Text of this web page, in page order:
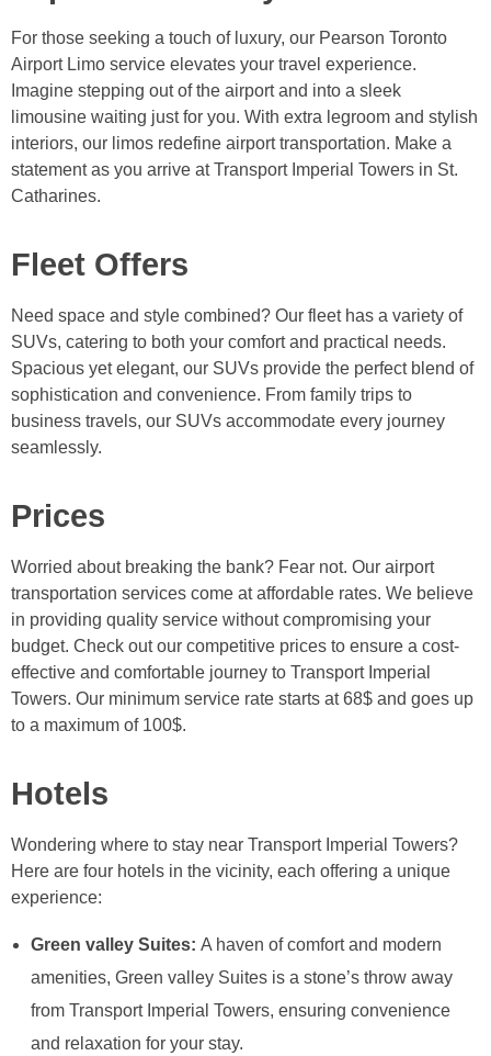
For those seeking a touch of luxury, our Pearson Toronto
Airport Limo service elevates your travel experience.
Imagine stepping out of the airport and into a sleek
limousine waiting just for you. With extra legroom and stylish
interiors, our limos redefine airport transportation. Make a
statement as you arrive at Transport Imperial Towers in St.
Catharines.
Fleet Offers
Need space and style combined? Our fleet has a variety of
SUVs, catering to both your comfort and practical needs.
Spacious yet elegant, our SUVs provide the perfect blend of
sophistication and convenience. From family trips to
business travels, our SUVs accommodate every journey
seamlessly.
Prices
Worried about breaking the bank? Fear not. Our airport
transportation services come at affordable rates. We believe
in providing quality service without compromising your
budget. Check out our competitive prices to ensure a cost-
effective and comfortable journey to Transport Imperial
Towers. Our minimum service rate starts at 68$ and goes up
to a maximum of 100$.
Hotels
Wondering where to stay near Transport Imperial Towers?
Here are four hotels in the vicinity, each offering a unique
experience:
Green valley Suites: A haven of comfort and modern
amenities, Green valley Suites is a stone’s throw away
from Transport Imperial Towers, ensuring convenience
and relaxation for your stay.